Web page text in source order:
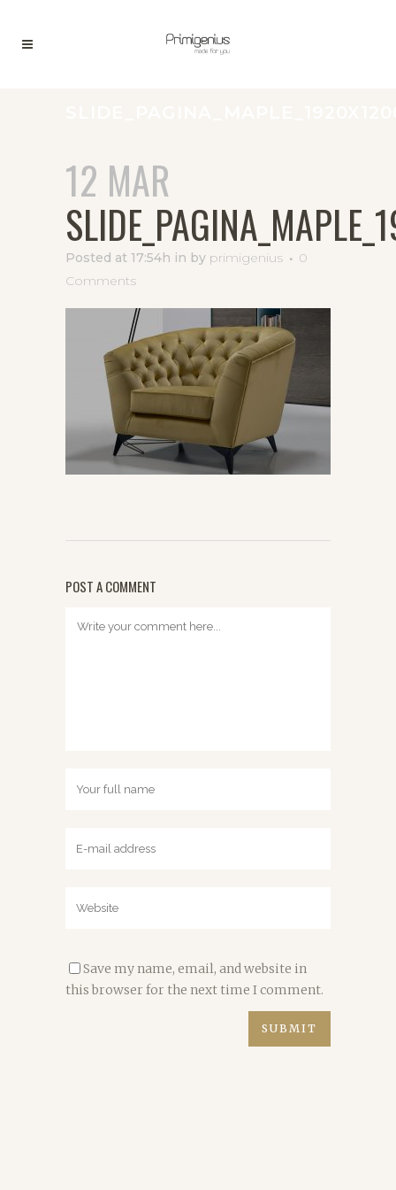
12 MAR
Posted at 17:54h in by primigenius
0
Comments
POST A COMMENT
Save my name, email, and website in
this browser for the next time I comment.